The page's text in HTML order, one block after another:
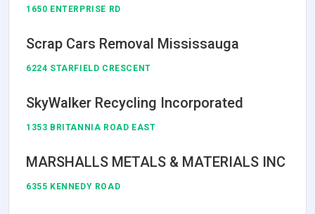
1650 ENTERPRISE RD
Scrap Cars Removal Mississauga
6224 STARFIELD CRESCENT
SkyWalker Recycling Incorporated
1353 BRITANNIA ROAD EAST
MARSHALLS METALS & MATERIALS INC
6355 KENNEDY ROAD